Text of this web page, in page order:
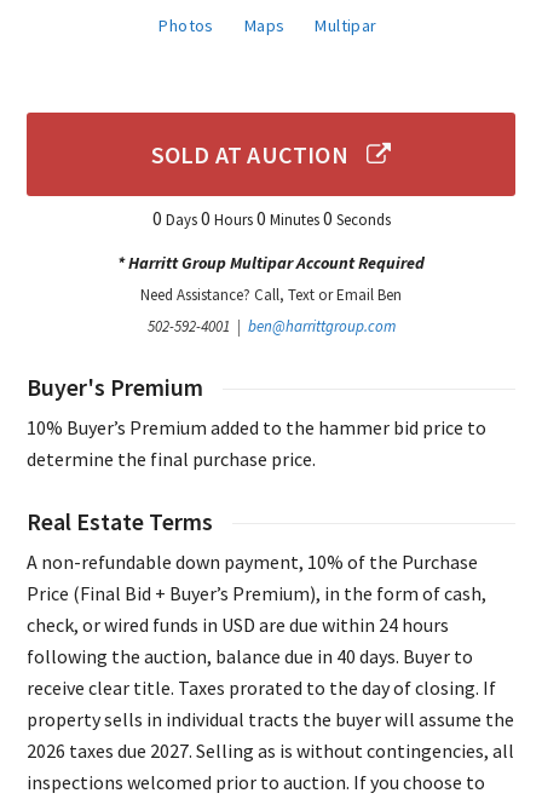
Photos
Maps Multipar
SOLD AT AUCTION
0 Days 0 Hours 0 Minutes 0 Seconds
* Harritt Group Multipar Account Required
Need Assistance? Call, Text or Email Ben
502-592-4001 | ben@harrittgroup.com
Buyer's Premium
10% Buyer’s Premium added to the hammer bid price to
determine the final purchase price.
Real Estate Terms
A non-refundable down payment, 10% of the Purchase
Price (Final Bid + Buyer’s Premium), in the form of cash,
check, or wired funds in USD are due within 24 hours
following the auction, balance due in 40 days. Buyer to
receive clear title. Taxes prorated to the day of closing. If
property sells in individual tracts the buyer will assume the
2026 taxes due 2027. Selling as is without contingencies, all
inspections welcomed prior to auction. If you choose to